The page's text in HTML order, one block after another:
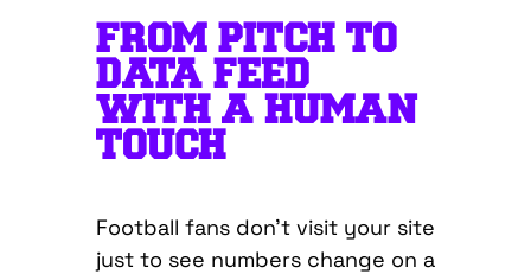
FROM PITCH TO
DATA FEED
WITH A HUMAN
TOUCH
Football fans don’t visit your site
just to see numbers change on a